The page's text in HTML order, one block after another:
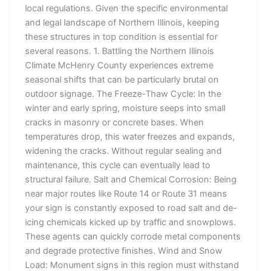
local regulations. Given the specific environmental
and legal landscape of Northern Illinois, keeping
these structures in top condition is essential for
several reasons. 1. Battling the Northern Illinois
Climate McHenry County experiences extreme
seasonal shifts that can be particularly brutal on
outdoor signage. The Freeze-Thaw Cycle: In the
winter and early spring, moisture seeps into small
cracks in masonry or concrete bases. When
temperatures drop, this water freezes and expands,
widening the cracks. Without regular sealing and
maintenance, this cycle can eventually lead to
structural failure. Salt and Chemical Corrosion: Being
near major routes like Route 14 or Route 31 means
your sign is constantly exposed to road salt and de-
icing chemicals kicked up by traffic and snowplows.
These agents can quickly corrode metal components
and degrade protective finishes. Wind and Snow
Load: Monument signs in this region must withstand